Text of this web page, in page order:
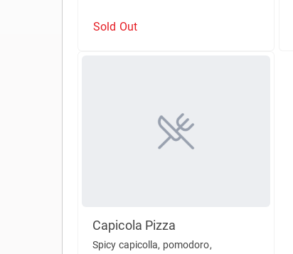
Sold Out
Capicola Pizza
Spicy capicolla, pomodoro,